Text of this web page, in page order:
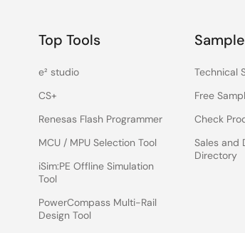
Top Tools
e² studio
CS+
Renesas Flash Programmer
MCU / MPU Selection Tool
iSim:PE Offline Simulation
Tool
PowerCompass Multi-Rail
Design Tool
Technical
Free
Check
Sales and
Directory